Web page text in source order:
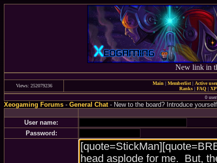
New link in
Views: 252079236 Main | Memberlist| Active
Ranks | FAQ |
0
Xeogaming Forums - General Chat- New to the board? Introduce
User name:
Password: